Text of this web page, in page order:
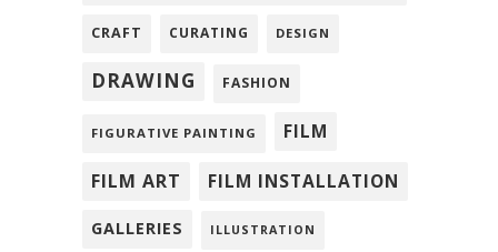
CRAFT CURATING DESIGN
DRAWING FASHION
FIGURATIVE PAINTING FILM
FILM ART FILM INSTALLATION
GALLERIES ILLUSTRATION